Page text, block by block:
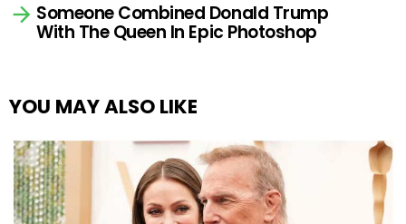
Someone Combined Donald Trump
With The Queen In Epic Photoshop
YOU MAY ALSO LIKE